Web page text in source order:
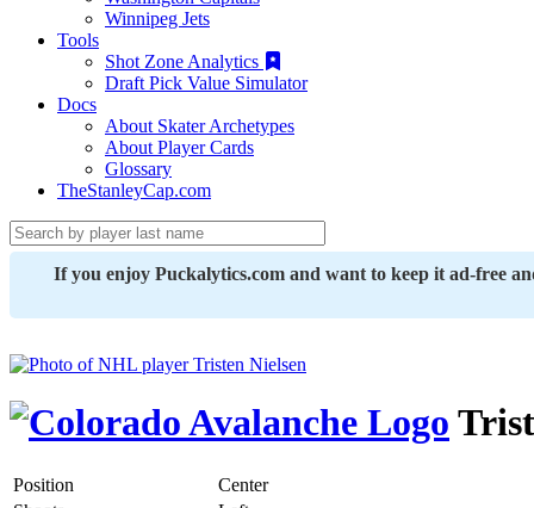
Winnipeg Jets
Tools
Shot Zone Analytics
Draft Pick Value Simulator
Docs
About Skater Archetypes
About Player Cards
Glossary
TheStanleyCap.com
If you enjoy Puckalytics.com and want to keep it ad-free
Position
Center